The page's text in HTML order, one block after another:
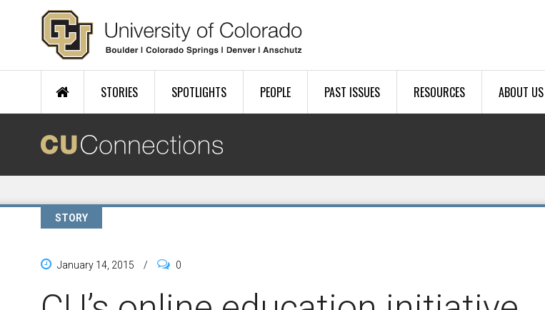
Skip to main content
STORIES SPOTLIGHTS PEOPLE PAST ISSUES RESOURCES ABOUT US
STORY
January 14, 2015 / 0